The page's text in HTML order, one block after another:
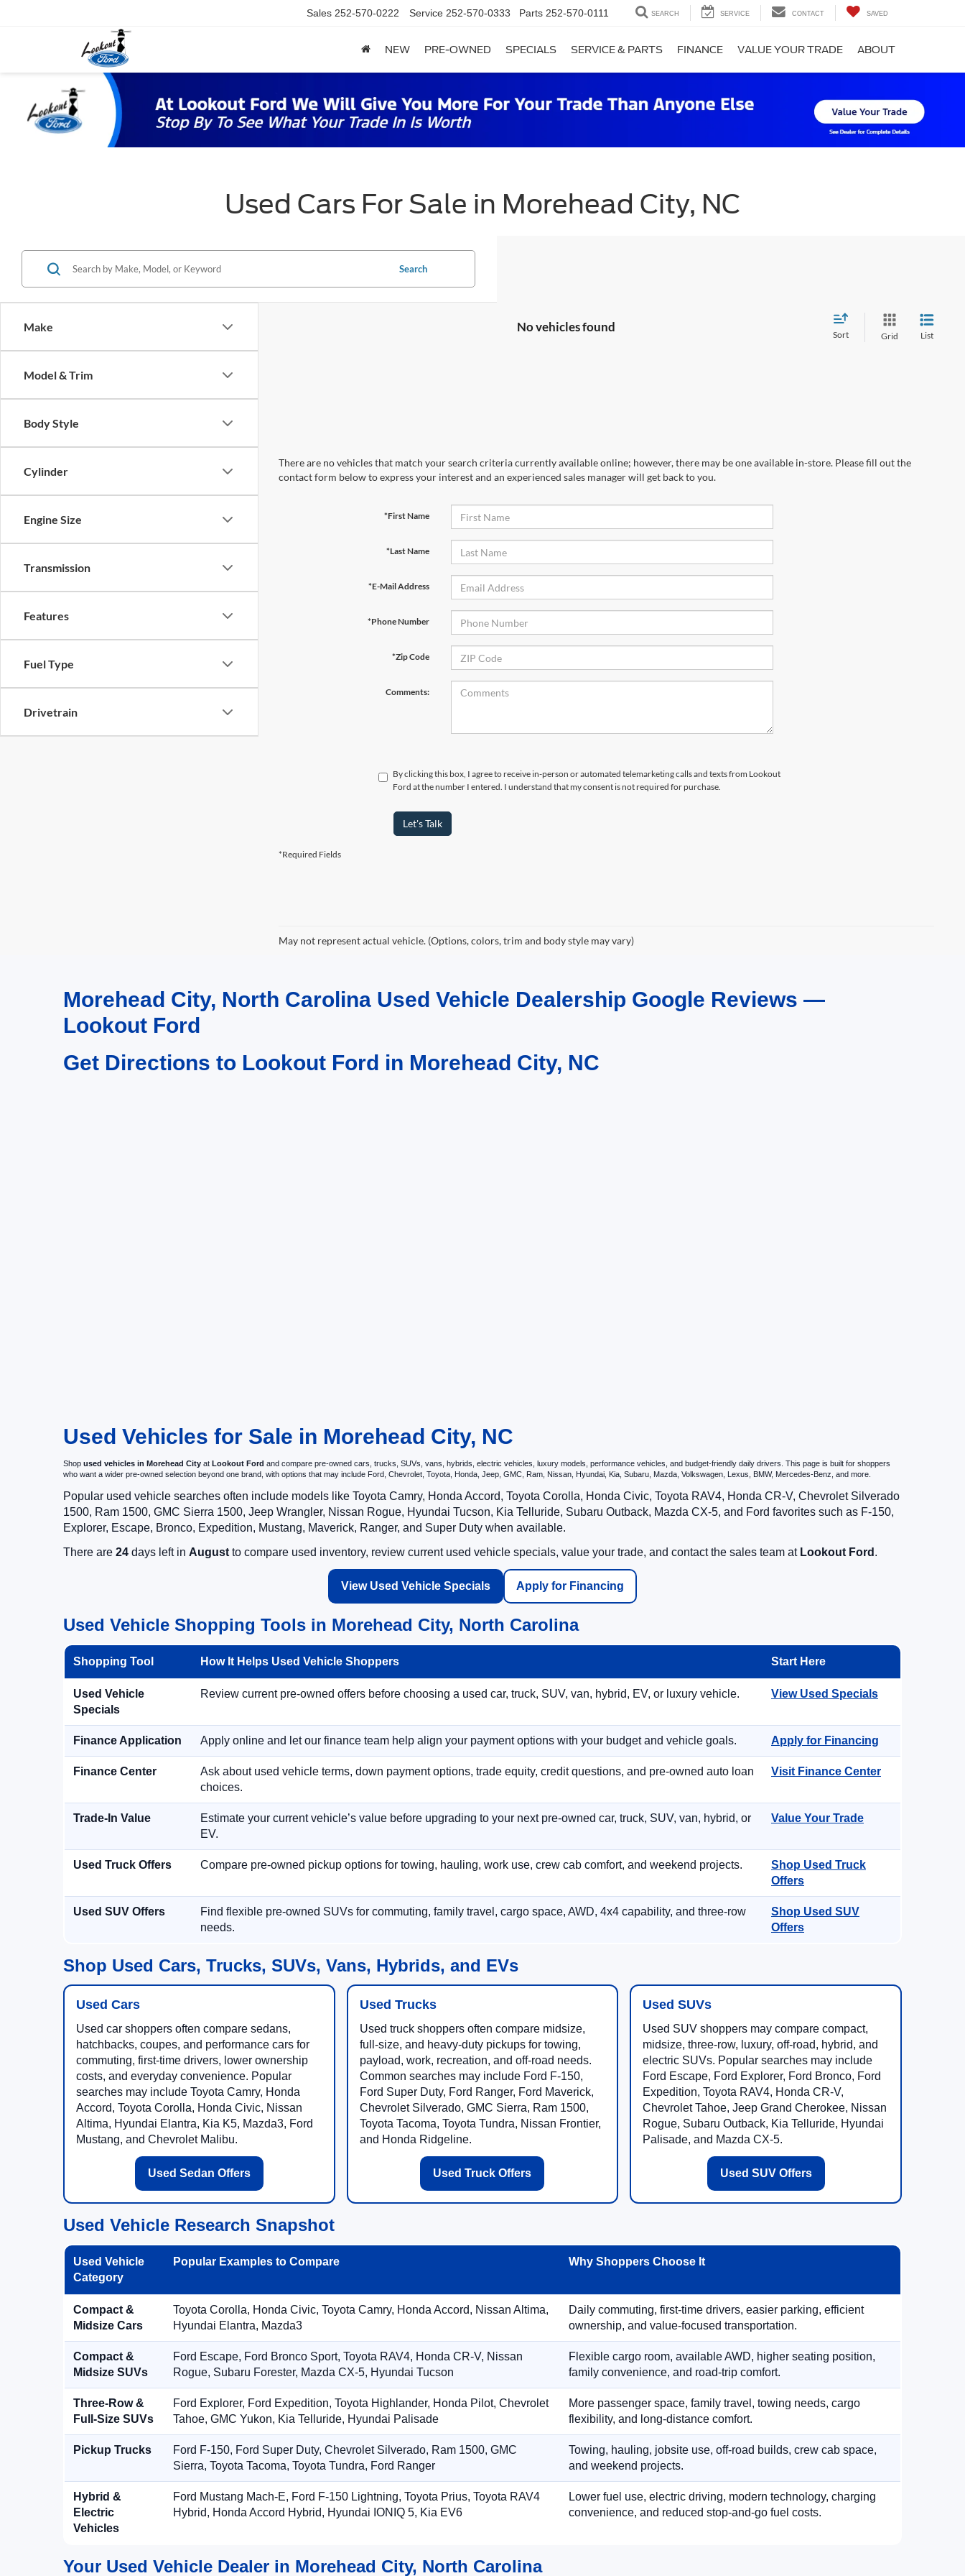
Sales 252-570-0222 Service 252-570-0333 Parts 252-570-0111 SEARCH SERVICE CONTACT SAVED
NEW PRE-OWNED SPECIALS SERVICE & PARTS FINANCE VALUE YOUR TRADE ABOUT
Used Cars For Sale in Morehead City, NC
Make
Model & Trim
Body Style
Cylinder
Engine Size
Transmission
Features
Fuel Type
Drivetrain
Search
No vehicles found
Sort Grid List
There are no vehicles that match your search criteria currently available online; however, there may be one available in-store. Please fill out the
contact form below to express your interest and an experienced sales manager will get back to you.
*First Name
*Last Name
*E-Mail Address
*Phone Number
*Zip Code
Comments:
By clicking this box, I agree to receive in-person or automated telemarketing calls and texts from Lookout
Ford at the number I entered. I understand that my consent is not required for purchase.
Let's Talk
*Required Fields
May not represent actual vehicle. (Options, colors, trim and body style may vary)
Morehead City, North Carolina Used Vehicle Dealership Google Reviews —
Lookout Ford
Get Directions to Lookout Ford in Morehead City, NC
Used Vehicles for Sale in Morehead City, NC
Shop used vehicles in Morehead City at Lookout Ford and compare pre-owned cars, trucks, SUVs, vans, hybrids, electric vehicles, luxury models, performance vehicles, and budget-friendly daily drivers. This page is built for shoppers
who want a wider pre-owned selection beyond one brand, with options that may include Ford, Chevrolet, Toyota, Honda, Jeep, GMC, Ram, Nissan, Hyundai, Kia, Subaru, Mazda, Volkswagen, Lexus, BMW, Mercedes-Benz, and more.
Popular used vehicle searches often include models like Toyota Camry, Honda Accord, Toyota Corolla, Honda Civic, Toyota RAV4, Honda CR-V, Chevrolet Silverado
1500, Ram 1500, GMC Sierra 1500, Jeep Wrangler, Nissan Rogue, Hyundai Tucson, Kia Telluride, Subaru Outback, Mazda CX-5, and Ford favorites such as F-150,
Explorer, Escape, Bronco, Expedition, Mustang, Maverick, Ranger, and Super Duty when available.
There are 24 days left in August to compare used inventory, review current used vehicle specials, value your trade, and contact the sales team at Lookout Ford .
View Used Vehicle Specials Apply for Financing
Used Vehicle Shopping Tools in Morehead City, North Carolina
Shopping Tool How It Helps Used Vehicle Shoppers Start Here
Used Vehicle
Specials
Review current pre-owned offers before choosing a used car, truck, SUV, van, hybrid, EV, or luxury vehicle. View Used Specials
Finance Application Apply online and let our finance team help align your payment options with your budget and vehicle goals. Apply for Financing
Finance Center
Ask about used vehicle terms, down payment options, trade equity, credit questions, and pre-owned auto loan
choices.
Visit Finance Center
Trade-In Value
Estimate your current vehicle’s value before upgrading to your next pre-owned car, truck, SUV, van, hybrid, or
EV.
Value Your Trade
Used Truck Offers Compare pre-owned pickup options for towing, hauling, work use, crew cab comfort, and weekend projects.
Shop Used Truck
Offers
Used SUV Offers
Find flexible pre-owned SUVs for commuting, family travel, cargo space, AWD, 4x4 capability, and three-row
needs.
Shop Used SUV
Offers
Shop Used Cars, Trucks, SUVs, Vans, Hybrids, and EVs
Used Cars
Used car shoppers often compare sedans,
hatchbacks, coupes, and performance cars for
commuting, first-time drivers, lower ownership
costs, and everyday convenience. Popular
searches may include Toyota Camry, Honda
Accord, Toyota Corolla, Honda Civic, Nissan
Altima, Hyundai Elantra, Kia K5, Mazda3, Ford
Mustang, and Chevrolet Malibu.
Used Sedan Offers
Used Trucks
Used truck shoppers often compare midsize,
full-size, and heavy-duty pickups for towing,
payload, work, recreation, and off-road needs.
Common searches may include Ford F-150,
Ford Super Duty, Ford Ranger, Ford Maverick,
Chevrolet Silverado, GMC Sierra, Ram 1500,
Toyota Tacoma, Toyota Tundra, Nissan Frontier,
and Honda Ridgeline.
Used Truck Offers
Used SUVs
Used SUV shoppers may compare compact,
midsize, three-row, luxury, off-road, hybrid, and
electric SUVs. Popular searches may include
Ford Escape, Ford Explorer, Ford Bronco, Ford
Expedition, Toyota RAV4, Honda CR-V,
Chevrolet Tahoe, Jeep Grand Cherokee, Nissan
Rogue, Subaru Outback, Kia Telluride, Hyundai
Palisade, and Mazda CX-5.
Used SUV Offers
Used Vehicle Research Snapshot
Used Vehicle
Category
Popular Examples to Compare Why Shoppers Choose It
Compact &
Midsize Cars
Toyota Corolla, Honda Civic, Toyota Camry, Honda Accord, Nissan Altima,
Hyundai Elantra, Mazda3
Daily commuting, first-time drivers, easier parking, efficient
ownership, and value-focused transportation.
Compact &
Midsize SUVs
Ford Escape, Ford Bronco Sport, Toyota RAV4, Honda CR-V, Nissan
Rogue, Subaru Forester, Mazda CX-5, Hyundai Tucson
Flexible cargo room, available AWD, higher seating position,
family convenience, and road-trip comfort.
Three-Row &
Full-Size SUVs
Ford Explorer, Ford Expedition, Toyota Highlander, Honda Pilot, Chevrolet
Tahoe, GMC Yukon, Kia Telluride, Hyundai Palisade
More passenger space, family travel, towing needs, cargo
flexibility, and long-distance comfort.
Pickup Trucks
Ford F-150, Ford Super Duty, Chevrolet Silverado, Ram 1500, GMC
Sierra, Toyota Tacoma, Toyota Tundra, Ford Ranger
Towing, hauling, jobsite use, off-road builds, crew cab space,
and weekend projects.
Hybrid &
Electric
Vehicles
Ford Mustang Mach-E, Ford F-150 Lightning, Toyota Prius, Toyota RAV4
Hybrid, Honda Accord Hybrid, Hyundai IONIQ 5, Kia EV6
Lower fuel use, electric driving, modern technology, charging
convenience, and reduced stop-and-go fuel costs.
Your Used Vehicle Dealer in Morehead City, North Carolina